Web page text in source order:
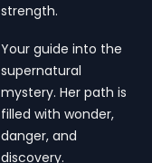
strength.
Your guide into the
supernatural
mystery. Her path is
filled with wonder,
danger, and
discovery.